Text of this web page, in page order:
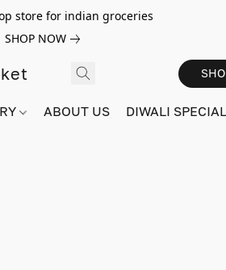
store for indian groceries
SHOP NOW
ABOUT US DIWALI